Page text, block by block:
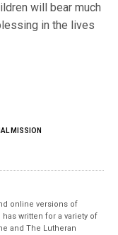
will bear much
in the lives
MISSION
online versions of
written for a variety of
and The Lutheran